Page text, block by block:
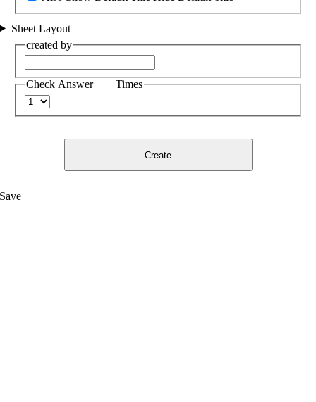
Sheet Layout
created by
Check Answer ___ Times
Create
Save